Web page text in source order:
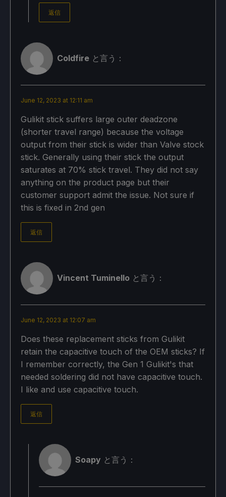
返信
Coldfire と言う：
June 12, 2023 at 12:11 am
Gulikit stick suffers large outer deadzone
(shorter travel range) because the voltage
output from their stick is wider than Valve stock
stick. Generally using their stick the output
saturates at 70% stick travel. They did not say
anything on the product page but their
customer support admit the issue. Not sure if
this is fixed in 2nd gen
返信
Vincent Tuminello と言う：
June 12, 2023 at 12:07 am
Does these replacement sticks from Gulikit
retain the capacitive touch of the OEM sticks? If
I remember correctly, the Gen 1 Gulikit's that
needed soldering did not have capacitive touch.
I like and use capacitive touch.
返信
Soapy と言う：